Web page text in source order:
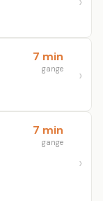
7 min
gange
7 min
gange